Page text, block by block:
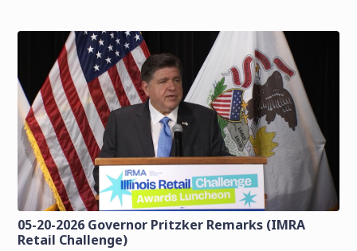
05-20-2026 Governor Pritzker Remarks (IMRA
Retail Challenge)